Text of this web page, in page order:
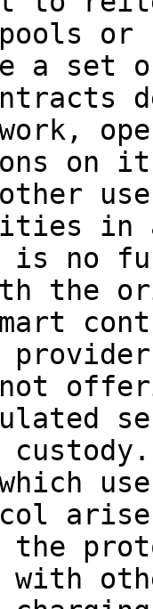
or
a set
on it
in
is no
the
the